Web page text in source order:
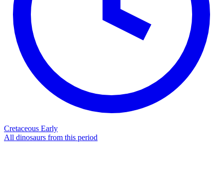
Cretaceous Early
All dinosaurs from this period